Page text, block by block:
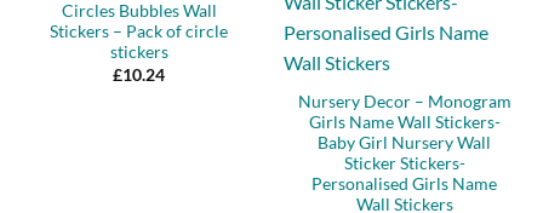
Circles Bubbles Wall
Stickers – Pack of circle
stickers
£10.24
Nursery Decor – Monogram
Girls Name Wall Stickers-
Baby Girl Nursery Wall
Sticker Stickers-
Personalised Girls Name
Wall Stickers